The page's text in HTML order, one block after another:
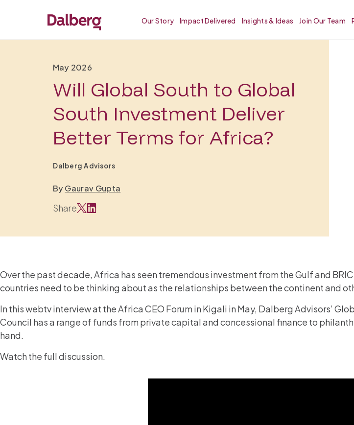
Our Story Impact Delivered Insights & Ideas Join Our Team
May 2026
Will Global South to Global
South Investment Deliver
Better Terms for Africa?
Dalberg Advisors
ByGaurav Gupta
Share
Over the past decade, Africa has seen tremendous investment from the Gulf and
countries need to be thinking about as the relationships between the continent and
In this webtv interview at the Africa CEO Forum in Kigali in May, Dalberg Advisors’
Council has a range of funds from private capital and concessional finance to
hand.
Watch the full discussion.